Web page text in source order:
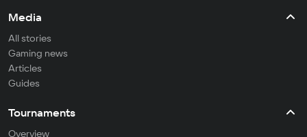
Media
All stories
Gaming news
Articles
Guides
Tournaments
Overview